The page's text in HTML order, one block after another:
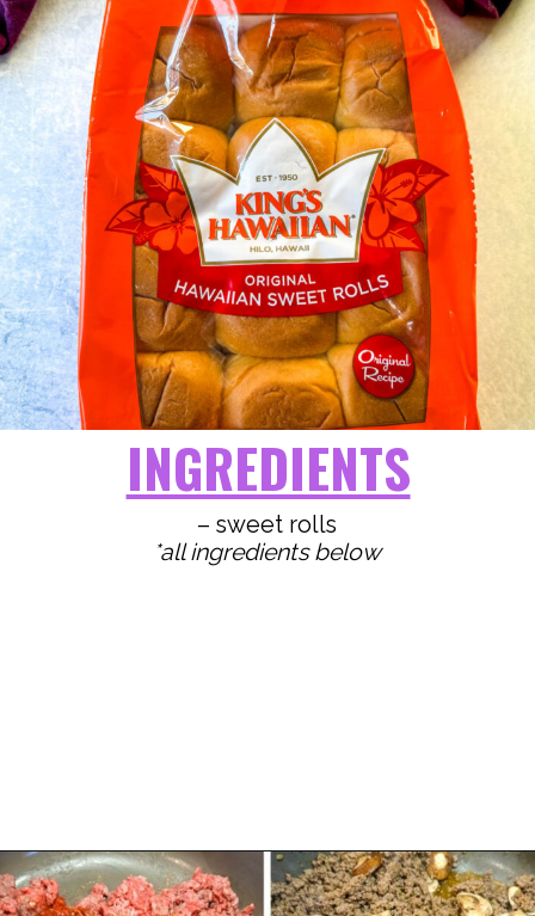
INGREDIENTS
*all ingredients below
Opening https://www.staysnatched.com/kings-hawaiian-sliders/